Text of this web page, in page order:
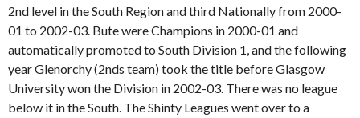
2nd level in the South Region and third Nationally from 2000-
01 to 2002-03. Bute were Champions in 2000-01 and
automatically promoted to South Division 1, and the following
year Glenorchy (2nds team) took the title before Glasgow
University won the Division in 2002-03. There was no league
below it in the South. The Shinty Leagues went over to a